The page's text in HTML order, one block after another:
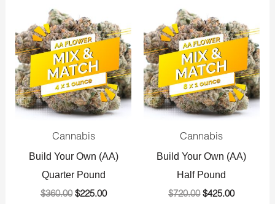
Cannabis
Build Your Own (AA)
Quarter Pound
$360.00
price
was:
$360.00.
$225.00
price
is:
$225.00.
Cannabis
Build Your Own (AA)
Half Pound
$720.00
price
was:
$720.00.
$425.00
price
is:
$425.00.